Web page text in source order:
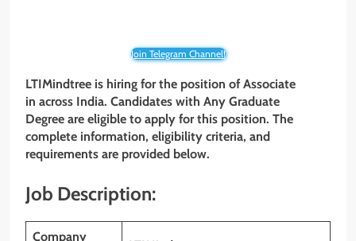
Join Telegram Channel!
LTIMindtree is hiring for the position of Associate
in across India. Candidates with Any Graduate
Degree are eligible to apply for this position. The
complete information, eligibility criteria, and
requirements are provided below.
Job Description:
Company